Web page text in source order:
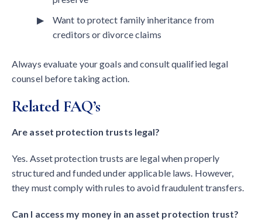
Want to protect family inheritance from
creditors or divorce claims
Always evaluate your goals and consult qualified legal
counsel before taking action.
Related FAQ’s
Are asset protection trusts legal?
Yes. Asset protection trusts are legal when properly
structured and funded under applicable laws. However,
they must comply with rules to avoid fraudulent transfers.
Can I access my money in an asset protection trust?